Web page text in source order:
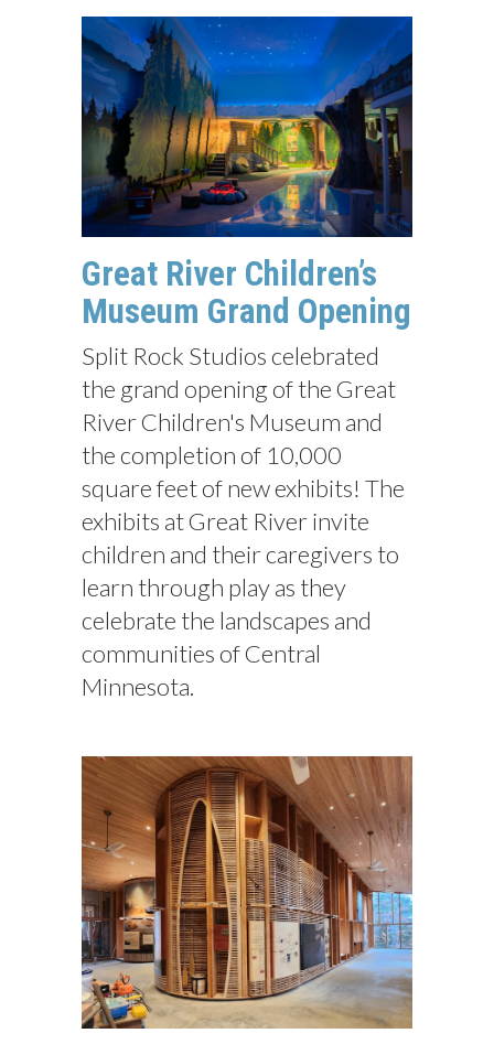
Great River Children’s
Museum Grand Opening
Split Rock Studios celebrated
the grand opening of the Great
River Children's Museum and
the completion of 10,000
square feet of new exhibits! The
exhibits at Great River invite
children and their caregivers to
learn through play as they
celebrate the landscapes and
communities of Central
Minnesota.